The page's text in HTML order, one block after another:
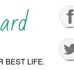
BEST LIFE.